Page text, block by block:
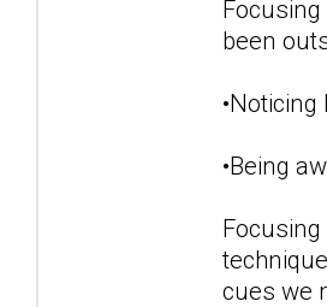
been
•Being
cues we